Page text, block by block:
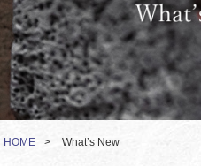
HOME > What’s New